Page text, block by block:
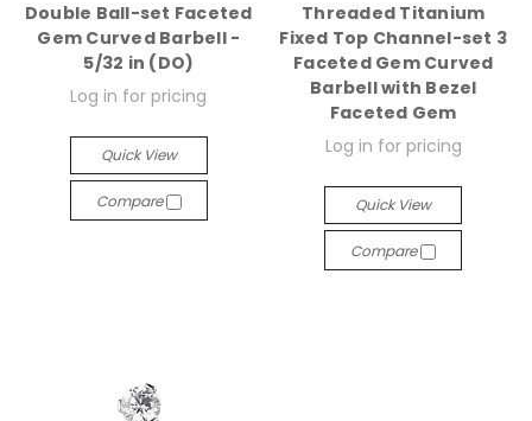
Double Ball-set Faceted
Gem Curved Barbell -
5/32 in (DO)
Log in for pricing
Quick View
Compare
Threaded Titanium
Fixed Top Channel-set 3
Faceted Gem Curved
Barbell with Bezel
Faceted Gem
Log in for pricing
Quick View
Compare